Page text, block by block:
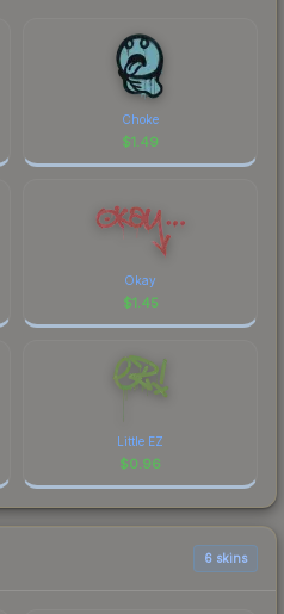
Choke
$1.49
Okay
$1.45
Little EZ
$0.96
6 skins